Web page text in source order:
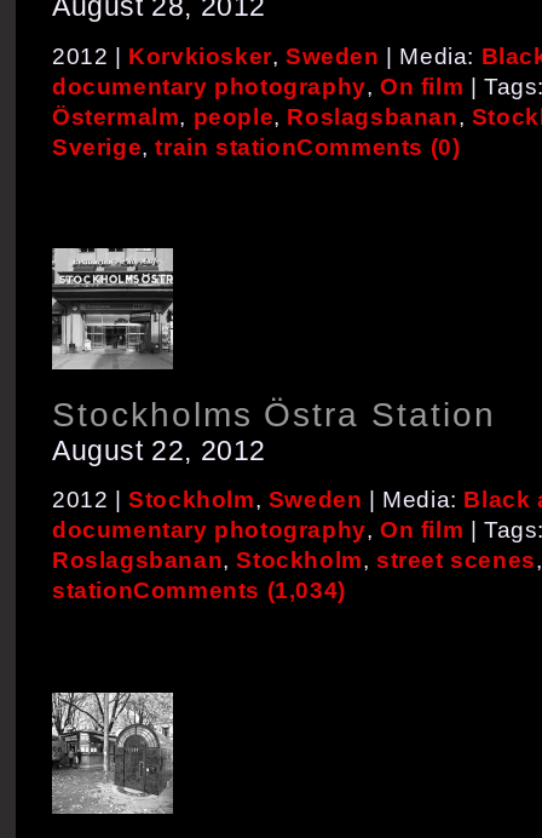
2012 | Korvkiosker,Sweden | Media:
documentary photography,On film |
Östermalm, people, Roslagsbanan,
Sverige,train stationComments (0)
Stockholms Östra Station
August 22, 2012
2012 |Stockholm, Sweden | Media: Black
documentary photography,On film |
Roslagsbanan,Stockholm,street scenes
stationComments (1,034)